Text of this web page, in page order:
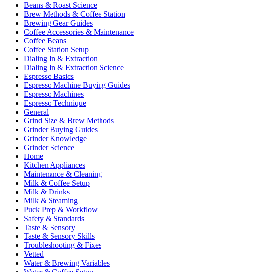
Beans & Roast Science
Brew Methods & Coffee Station
Brewing Gear Guides
Coffee Accessories & Maintenance
Coffee Beans
Coffee Station Setup
Dialing In & Extraction
Dialing In & Extraction Science
Espresso Basics
Espresso Machine Buying Guides
Espresso Machines
Espresso Technique
General
Grind Size & Brew Methods
Grinder Buying Guides
Grinder Knowledge
Grinder Science
Home
Kitchen Appliances
Maintenance & Cleaning
Milk & Coffee Setup
Milk & Drinks
Milk & Steaming
Puck Prep & Workflow
Safety & Standards
Taste & Sensory
Taste & Sensory Skills
Troubleshooting & Fixes
Vetted
Water & Brewing Variables